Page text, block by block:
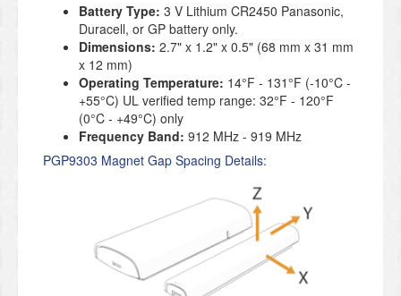
Battery Type: 3 V Lithium CR2450 Panasonic,
Duracell, or GP battery only.
Dimensions: 2.7" x 1.2" x 0.5" (68 mm x 31 mm
x 12 mm)
Operating Temperature: 14°F - 131°F (-10°C -
+55°C) UL verified temp range: 32°F - 120°F
(0°C - +49°C) only
Frequency Band: 912 MHz - 919 MHz
PGP9303 Magnet Gap Spacing Details: